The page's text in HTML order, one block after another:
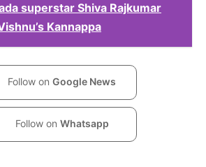
superstar Shiva Rajkumar
Kannappa
Follow on Google News
Follow on Whatsapp